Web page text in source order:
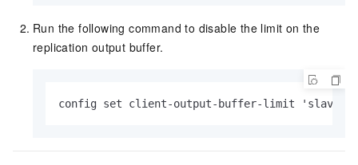
Run the following command to disable the limit on the
replication output buffer.
config set client-output-buffer-limit 'slave 0